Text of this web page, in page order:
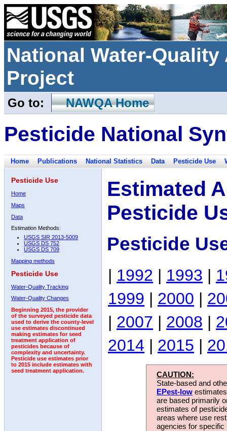
National Water-
Project
Go to: NAWQA Home
Pesticide National
Home Publications National Statistics Data Pesticide Use
Pesticide Use
Home
Maps
Data
Estimation Methods:
USGS SIR 2013-5009
USGS DS 752
USGS DS 709
Mapping methods
Pesticide Use
Water-Quality Tracking
Water-Quality Changes
Beginning 2015, the provider
of the surveyed pesticide data
used to derive the county-level
use estimates discontinued
making estimates for seed
treatment application of
pesticides because of
complexity and uncertainty.
Pesticide use estimates prior
to 2015 include estimates with
seed treatment application.
Estimated
Pesticide
Pesticide
| 1992 | 1993 |
1999 | 2000 |
| 2007 | 2008 |
2014 | 2015 |
CAUTION:
State-based and
EPest-low
are based primarily
estimates of
areas where use
agencies for